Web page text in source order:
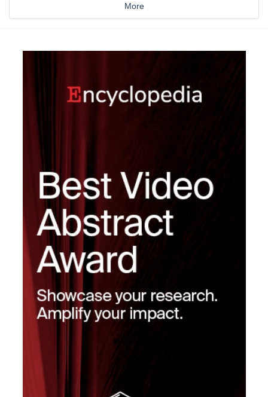
More